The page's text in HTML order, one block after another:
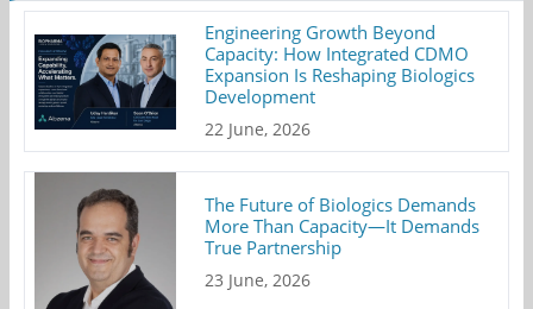
Engineering Growth Beyond
Capacity: How Integrated CDMO
Expansion Is Reshaping Biologics
Development
22 June, 2026
The Future of Biologics Demands
More Than Capacity—It Demands
True Partnership
23 June, 2026